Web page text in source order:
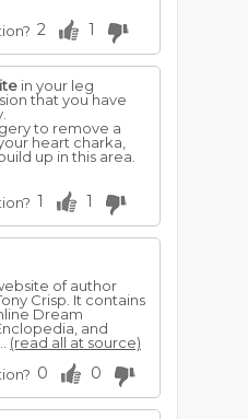
2 1
in your leg
that you have
to remove a
heart charka,
up in this area.
1 1
of author
Crisp. It contains
Dream
and
(read all at source)
0 0